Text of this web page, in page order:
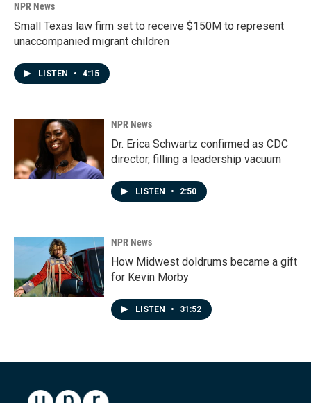
NPR News
Small Texas law firm set to receive $150M to represent
unaccompanied migrant children
LISTEN • 4:15
NPR News
Dr. Erica Schwartz confirmed as CDC
director, filling a leadership vacuum
LISTEN • 2:50
NPR News
How Midwest doldrums became a gift
for Kevin Morby
LISTEN • 31:52